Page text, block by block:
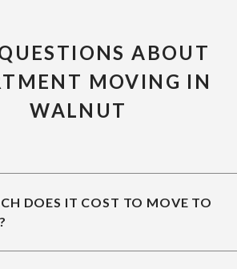
ABOUT
MOVING IN
WALNUT
DOES IT COST TO MOVE TO